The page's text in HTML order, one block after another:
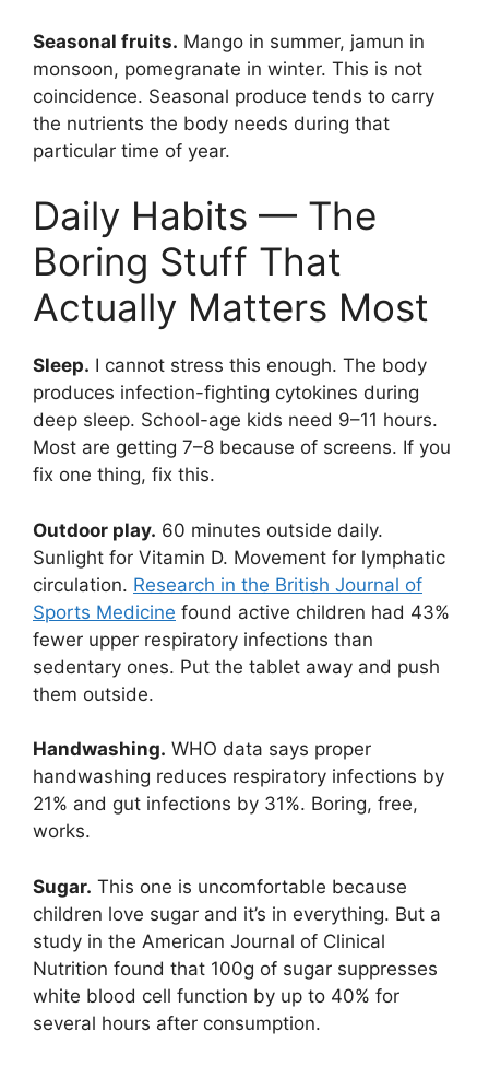
Seasonal fruits. Mango in summer, jamun in
monsoon, pomegranate in winter. This is not
coincidence. Seasonal produce tends to carry
the nutrients the body needs during that
particular time of year.
Daily Habits — The
Boring Stuff That
Actually Matters Most
Sleep. I cannot stress this enough. The body
produces infection-fighting cytokines during
deep sleep. School-age kids need 9–11 hours.
Most are getting 7–8 because of screens. If you
fix one thing, fix this.
Outdoor play. 60 minutes outside daily.
Sunlight for Vitamin D. Movement for lymphatic
circulation. Research in the British Journal of
Sports Medicine found active children had 43%
fewer upper respiratory infections than
sedentary ones. Put the tablet away and push
them outside.
Handwashing. WHO data says proper
handwashing reduces respiratory infections by
21% and gut infections by 31%. Boring, free,
works.
Sugar. This one is uncomfortable because
children love sugar and it’s in everything. But a
study in the American Journal of Clinical
Nutrition found that 100g of sugar suppresses
white blood cell function by up to 40% for
several hours after consumption.